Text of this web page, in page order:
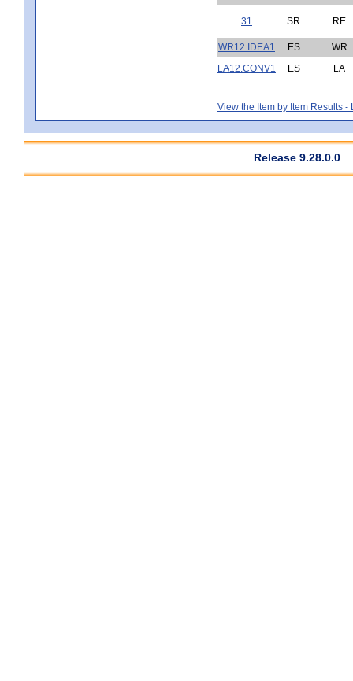
31 SR RE
WR12.IDEA1 ES
WR
LA12.CONV1
ES LA
View the Item by Item Results -
Release 9.28.0.0